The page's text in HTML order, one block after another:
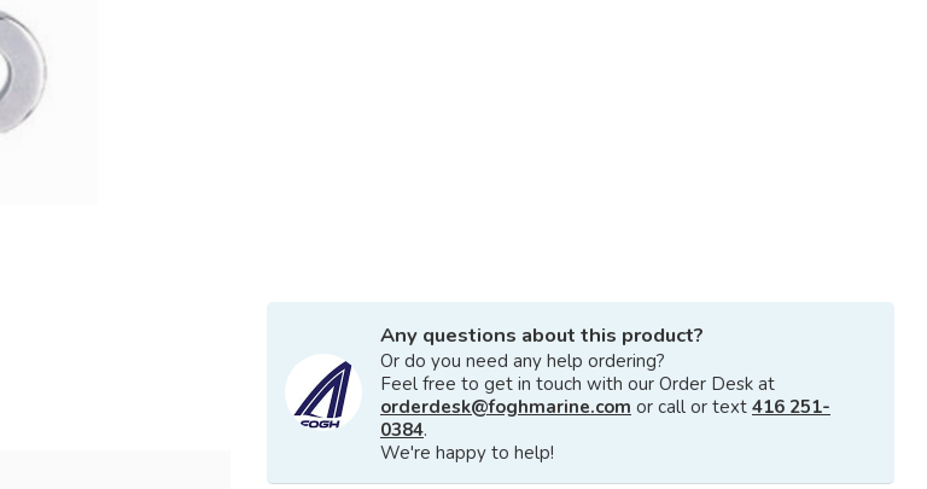
Any questions about this product?
Or do you need any help ordering?
Feel free to get in touch with our Order Desk at
orderdesk@foghmarine.com or call or text 416 251-
0384.
We're happy to help!